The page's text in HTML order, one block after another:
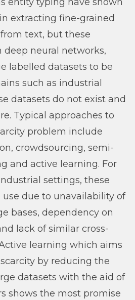
extracting fine-grained
text, but these
deep neural networks,
labelled datasets to be
such as industrial
datasets do not exist and
Typical approaches to
problem include
crowdsourcing, semi-
and active learning. For
settings, these
due to unavailability of
bases, dependency on
lack of similar cross-
learning which aims
by reducing the
datasets with the aid of
shows the most promise